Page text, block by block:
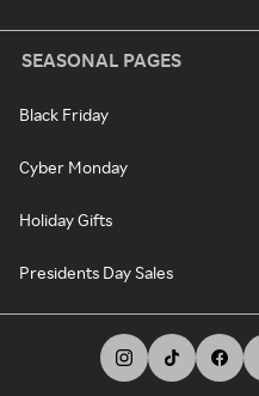
SEASONAL PAGES
Black Friday
Cyber Monday
Holiday Gifts
Presidents Day Sales